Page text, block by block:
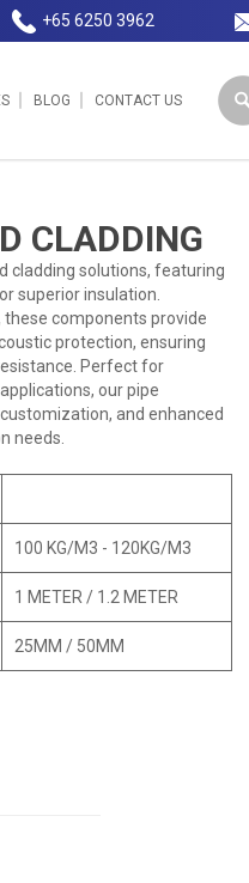
+65 6250 3962
BLOG CONTACT US
CLADDING
cladding solutions, featuring
superior insulation.
these components provide
protection, ensuring
Perfect for
our pipe
and enhanced
needs.
100 KG/M3 - 120KG/M3
1 METER / 1.2 METER
25MM / 50MM